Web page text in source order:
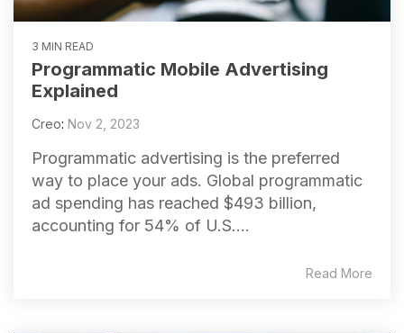
3 MIN READ
Programmatic Mobile Advertising
Explained
Creo: Nov 2, 2023
Programmatic advertising is the preferred
way to place your ads. Global programmatic
ad spending has reached $493 billion,
accounting for 54% of U.S....
Read More